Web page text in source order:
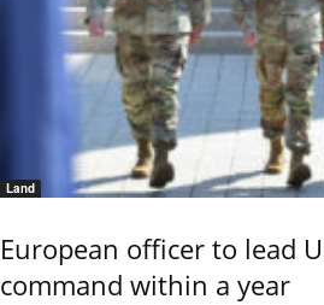
Land
European officer to lead
command within a year